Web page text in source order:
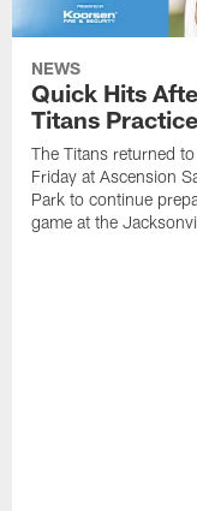
NEWS
Quick Hits
Titans Practice
The Titans returned
Friday at Ascension
Park to continue
game at the